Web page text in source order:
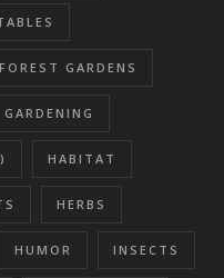
GARDENS
GARDENING
HABITAT
HERBS
HUMOR INSECTS